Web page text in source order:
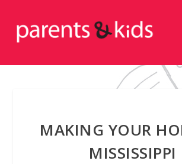
MAKING YOUR
MISSISSIPPI